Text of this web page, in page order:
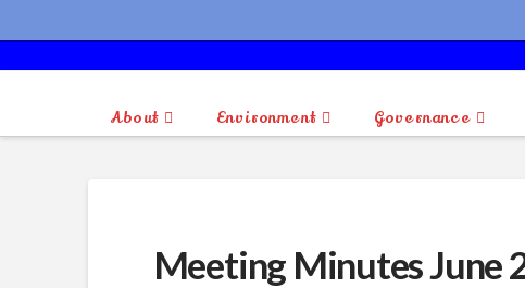
About Environment Governance
Meeting Minutes June